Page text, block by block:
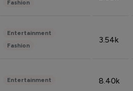
Fashion
Entertainment
Fashion
3.54k
Entertainment 8.40k